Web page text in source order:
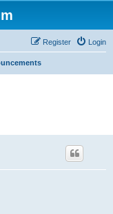
Login
Register